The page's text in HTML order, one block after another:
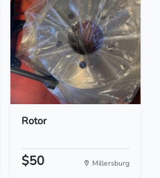
Rotor
$50 Millersburg